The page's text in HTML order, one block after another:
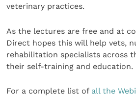
veterinary practices.
As the lectures are free and at
Direct hopes this will help vets,
rehabilitation specialists across
their self-training and education.
For a complete list of all the